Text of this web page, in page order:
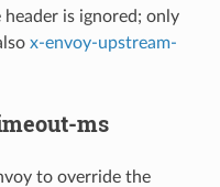
is ignored; only
x-envoy-upstream-
ms
to override the